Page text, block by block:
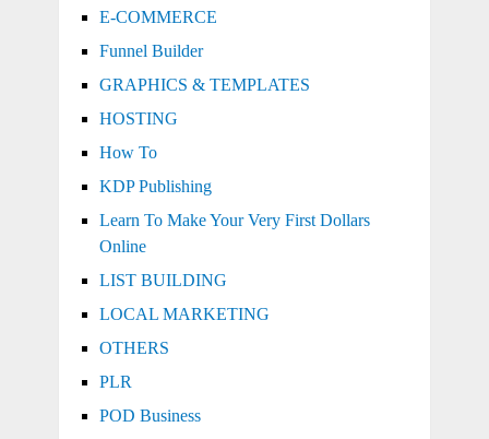
E-COMMERCE
Funnel Builder
GRAPHICS & TEMPLATES
HOSTING
How To
KDP Publishing
Learn To Make Your Very First Dollars
Online
LIST BUILDING
LOCAL MARKETING
OTHERS
PLR
POD Business